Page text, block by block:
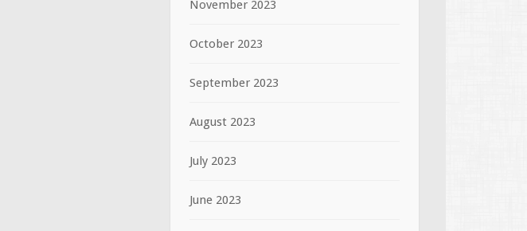
November 2023
October 2023
September 2023
August 2023
July 2023
June 2023